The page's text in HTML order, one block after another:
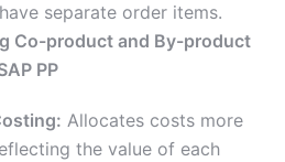
separate order items.
Co-product and By-product
PP
Allocates costs more
the value of each